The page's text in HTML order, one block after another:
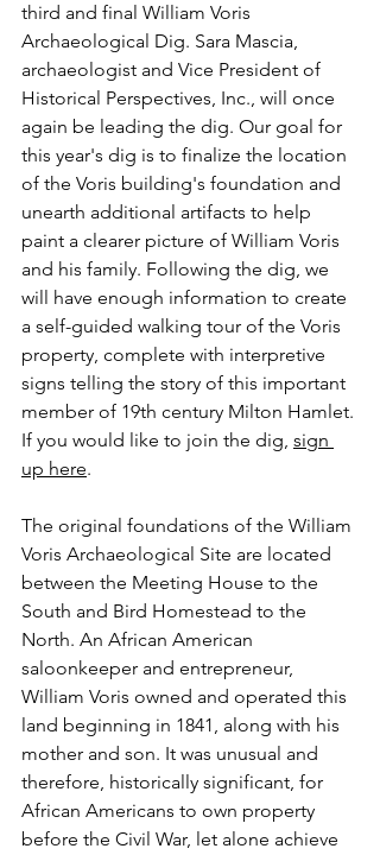
third and final William Voris
Archaeological Dig. Sara Mascia,
archaeologist and Vice President of
Historical Perspectives, Inc., will once
again be leading the dig. Our goal for
this year's dig is to finalize the location
of the Voris building's foundation and
unearth additional artifacts to help
paint a clearer picture of William Voris
and his family. Following the dig, we
will have enough information to create
a self-guided walking tour of the Voris
property, complete with interpretive
signs telling the story of this important
member of 19th century Milton Hamlet.
If you would like to join the dig, sign
up here.
The original foundations of the William
Voris Archaeological Site are located
between the Meeting House to the
South and Bird Homestead to the
North. An African American
saloonkeeper and entrepreneur,
William Voris owned and operated this
land beginning in 1841, along with his
mother and son. It was unusual and
therefore, historically significant, for
African Americans to own property
before the Civil War, let alone achieve